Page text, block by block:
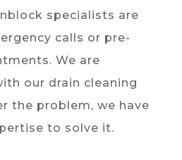
specialists are
calls or pre-
We are
our drain cleaning
the problem, we have
to solve it.